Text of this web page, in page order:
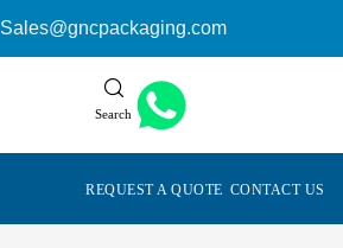
Sales@gncpackaging.com
Search
REQUEST A QUOTE CONTACT US